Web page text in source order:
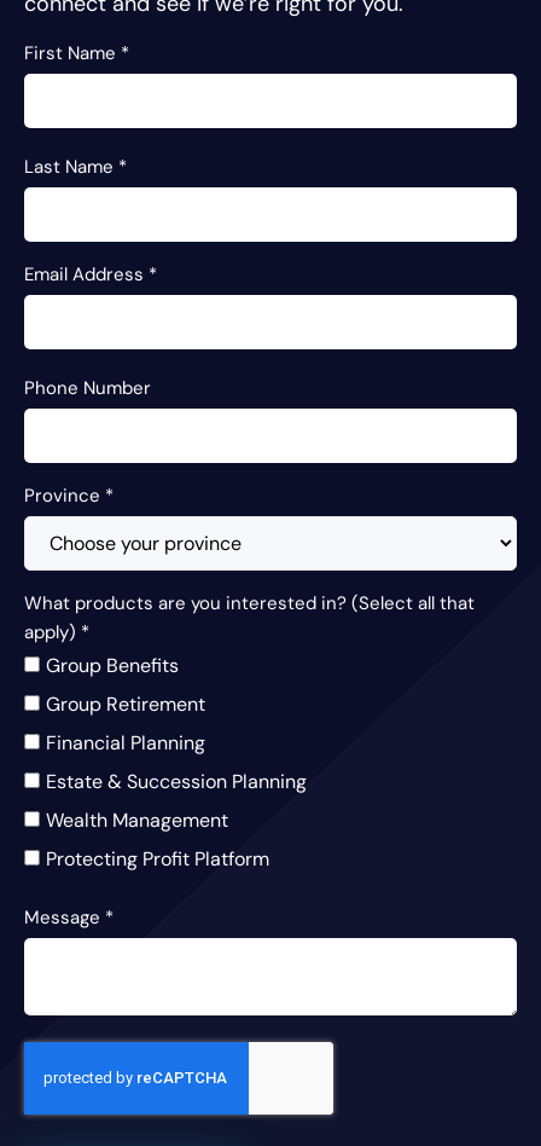
First Name *
Last Name *
Email Address *
Phone Number
Province *
What products are you interested in? (Select all that
apply) *
Group Benefits
Group Retirement
Financial Planning
Estate & Succession Planning
Wealth Management
Protecting Profit Platform
Message *